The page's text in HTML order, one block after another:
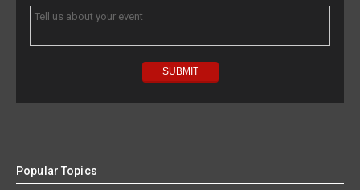
Popular Topics